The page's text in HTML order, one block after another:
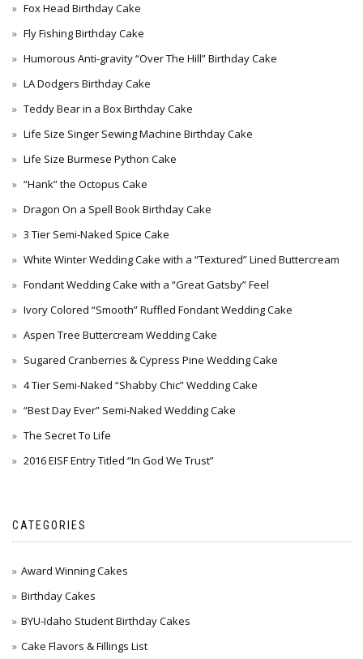
Fox Head Birthday Cake
Fly Fishing Birthday Cake
Humorous Anti-gravity “Over The Hill” Birthday Cake
LA Dodgers Birthday Cake
Teddy Bear in a Box Birthday Cake
Life Size Singer Sewing Machine Birthday Cake
Life Size Burmese Python Cake
“Hank” the Octopus Cake
Dragon On a Spell Book Birthday Cake
3 Tier Semi-Naked Spice Cake
White Winter Wedding Cake with a “Textured” Lined Buttercream
Fondant Wedding Cake with a “Great Gatsby” Feel
Ivory Colored “Smooth” Ruffled Fondant Wedding Cake
Aspen Tree Buttercream Wedding Cake
Sugared Cranberries & Cypress Pine Wedding Cake
4 Tier Semi-Naked “Shabby Chic” Wedding Cake
“Best Day Ever” Semi-Naked Wedding Cake
The Secret To Life
2016 EISF Entry Titled “In God We Trust”
CATEGORIES
Award Winning Cakes
Birthday Cakes
BYU-Idaho Student Birthday Cakes
Cake Flavors & Fillings List